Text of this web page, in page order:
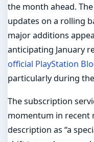
the month ahead.
updates on a rolling
major additions
anticipating January
official PlayStation
particularly during
The subscription
momentum in recent
description as “a